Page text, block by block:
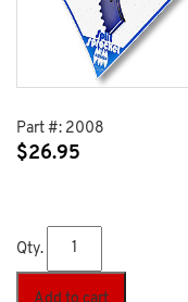
Part #: 2008
$26.95
Qty.